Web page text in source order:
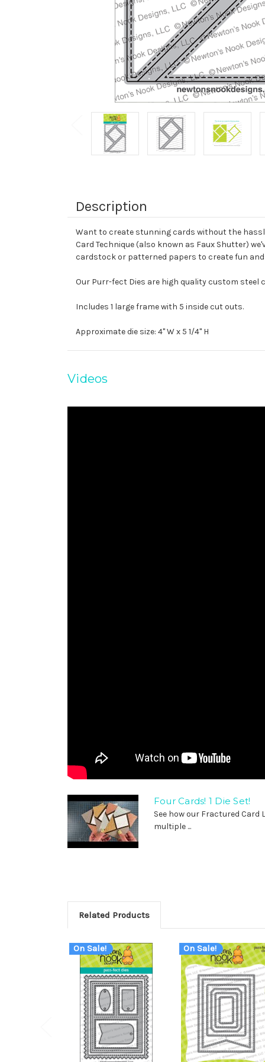
Description
Want to create stunning cards without the
Card Technique (also known as Faux Shutter)
cardstock or patterned papers to create fun
Our Purr-fect Dies are high quality custom
Includes 1 large frame with 5 inside cut outs.
Approximate die size: 4" W x 5 1/4" H
Videos
Four Cards! 1 Die Set!
See how our Fractured Card
multiple ...
Related Products
On Sale! On Sale!